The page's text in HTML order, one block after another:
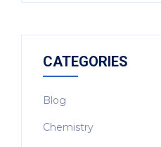
CATEGORIES
Blog
Chemistry